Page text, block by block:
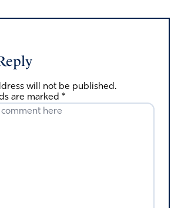
will not be published.
are marked *